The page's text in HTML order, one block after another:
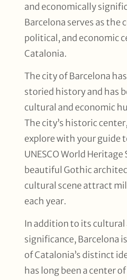
and economically
Barcelona serves as the
political, and economic
Catalonia.
The city of Barcelona
storied history and has
cultural and economic
The city’s historic
explore with your guide
UNESCO World Heritage
beautiful Gothic
cultural scene attract
each year.
In addition to its cultural
significance, Barcelona
of Catalonia’s distinct
has long been a center